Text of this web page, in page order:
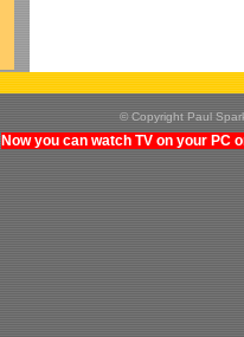
© Copyright Paul
Now you can watch TV on your PC